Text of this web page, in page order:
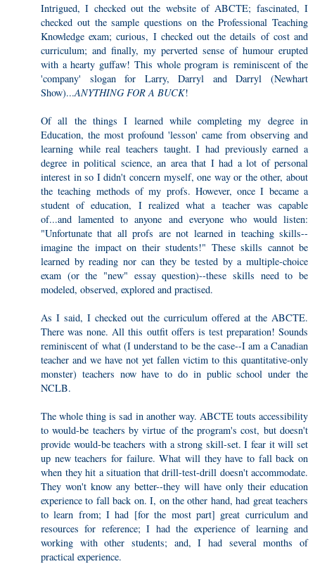
Intrigued, I checked out the website of ABCTE; fascinated, I
checked out the sample questions on the Professional Teaching
Knowledge exam; curious, I checked out the details of cost and
curriculum; and finally, my perverted sense of humour erupted
with a hearty guffaw! This whole program is reminiscent of the
'company' slogan for Larry, Darryl and Darryl (Newhart
Show)...ANYTHING FOR A BUCK!
Of all the things I learned while completing my degree in
Education, the most profound 'lesson' came from observing and
learning while real teachers taught. I had previously earned a
degree in political science, an area that I had a lot of personal
interest in so I didn't concern myself, one way or the other, about
the teaching methods of my profs. However, once I became a
student of education, I realized what a teacher was capable
of...and lamented to anyone and everyone who would listen:
"Unfortunate that all profs are not learned in teaching skills--
imagine the impact on their students!" These skills cannot be
learned by reading nor can they be tested by a multiple-choice
exam (or the "new" essay question)--these skills need to be
modeled, observed, explored and practised.
As I said, I checked out the curriculum offered at the ABCTE.
There was none. All this outfit offers is test preparation! Sounds
reminiscent of what (I understand to be the case--I am a Canadian
teacher and we have not yet fallen victim to this quantitative-only
monster) teachers now have to do in public school under the
NCLB.
The whole thing is sad in another way. ABCTE touts accessibility
to would-be teachers by virtue of the program's cost, but doesn't
provide would-be teachers with a strong skill-set. I fear it will set
up new teachers for failure. What will they have to fall back on
when they hit a situation that drill-test-drill doesn't accommodate.
They won't know any better--they will have only their education
experience to fall back on. I, on the other hand, had great teachers
to learn from; I had [for the most part] great curriculum and
resources for reference; I had the experience of learning and
working with other students; and, I had several months of
practical experience.